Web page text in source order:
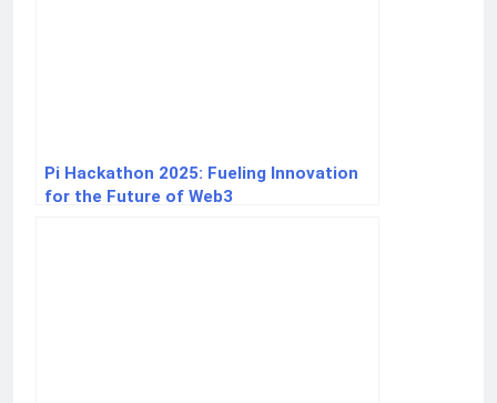
Pi Hackathon 2025: Fueling Innovation
for the Future of Web3